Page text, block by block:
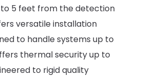
5 feet from the detection
versatile installation
to handle systems up to
thermal security up to
to rigid quality